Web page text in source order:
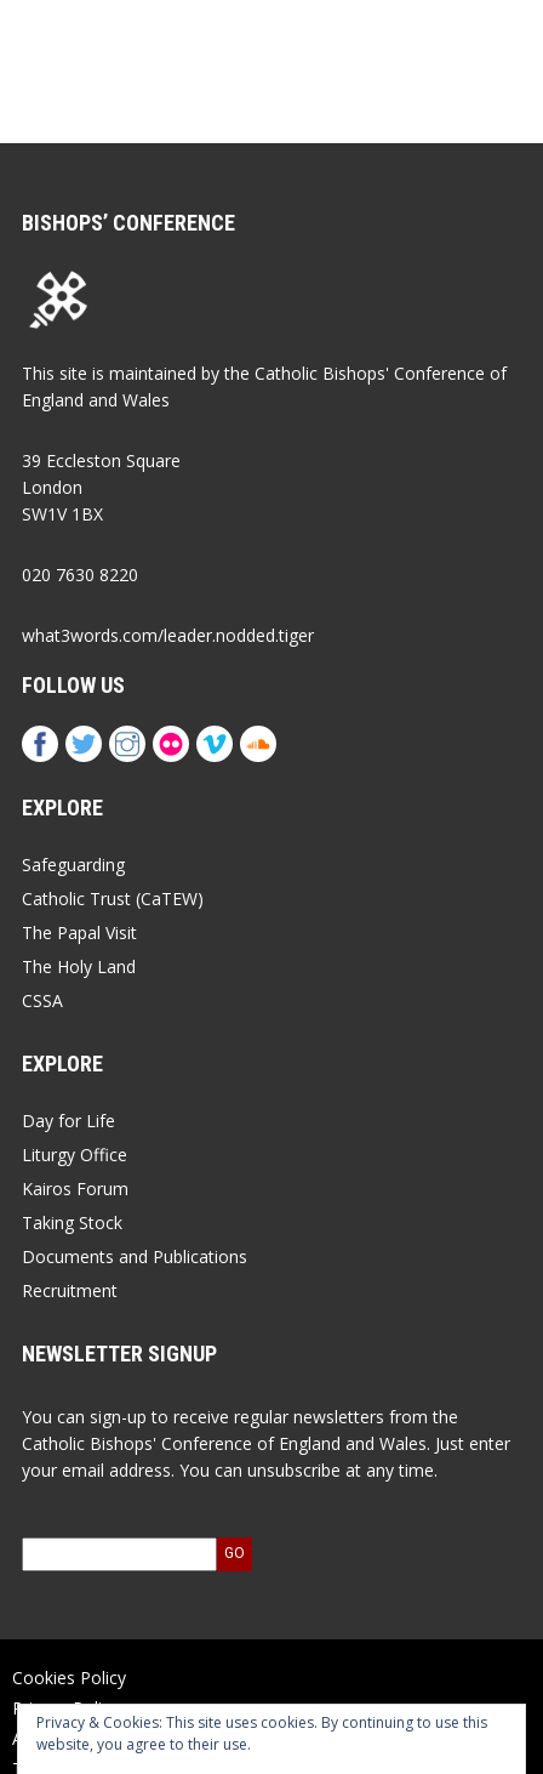
BISHOPS’ CONFERENCE
This site is maintained by the Catholic Bishops' Conference of
England and Wales
39 Eccleston Square
London
SW1V 1BX
020 7630 8220
what3words.com/leader.nodded.tiger
FOLLOW US
EXPLORE
Safeguarding
Catholic Trust (CaTEW)
The Papal Visit
The Holy Land
CSSA
EXPLORE
Day for Life
Liturgy Office
Kairos Forum
Taking Stock
Documents and Publications
Recruitment
NEWSLETTER SIGNUP
You can sign-up to receive regular newsletters from the
Catholic Bishops' Conference of England and Wales. Just enter
your email address. You can unsubscribe at any time.
Cookies Policy
Privacy Policy
Accessibility Statement
Terms of Use
Privacy & Cookies: This site uses cookies. By continuing to use this
website, you agree to their use.